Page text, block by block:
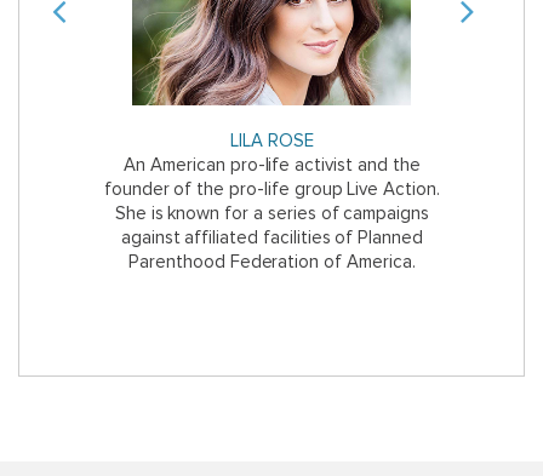
LILA ROSE
An American pro-life activist and the
founder of the pro-life group Live Action.
She is known for a series of campaigns
against affiliated facilities of Planned
Parenthood Federation of America.
Next